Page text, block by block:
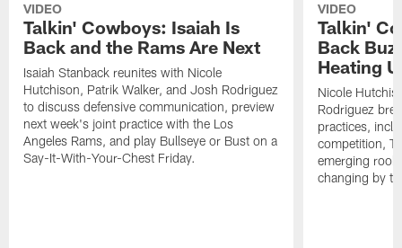
VIDEO
Talkin' Cowboys: Isaiah Is
Back and the Rams Are Next
Isaiah Stanback reunites with Nicole
Hutchison, Patrik Walker, and Josh Rodriguez
to discuss defensive communication, preview
next week's joint practice with the Los
Angeles Rams, and play Bullseye or Bust on a
Say-It-With-Your-Chest Friday.
VIDEO
Talkin'
Back
Heating
Nicole
Rodriguez
practices,
competition,
emerging
changing by